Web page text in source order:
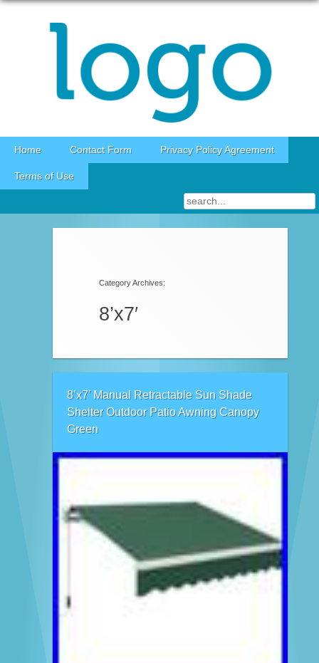
Skip to content
Home Contact Form Privacy Policy Agreement
Terms of Use
Category Archives:
8’x7′
8’x7′ Manual Retractable Sun Shade
Shelter Outdoor Patio Awning Canopy
Green